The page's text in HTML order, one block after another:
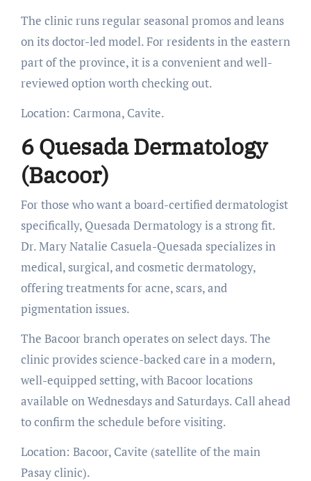
The clinic runs regular seasonal promos and leans
on its doctor-led model. For residents in the eastern
part of the province, it is a convenient and well-
reviewed option worth checking out.
Location: Carmona, Cavite.
6 Quesada Dermatology
(Bacoor)
For those who want a board-certified dermatologist
specifically, Quesada Dermatology is a strong fit.
Dr. Mary Natalie Casuela-Quesada specializes in
medical, surgical, and cosmetic dermatology,
offering treatments for acne, scars, and
pigmentation issues.
The Bacoor branch operates on select days. The
clinic provides science-backed care in a modern,
well-equipped setting, with Bacoor locations
available on Wednesdays and Saturdays. Call ahead
to confirm the schedule before visiting.
Location: Bacoor, Cavite (satellite of the main
Pasay clinic).